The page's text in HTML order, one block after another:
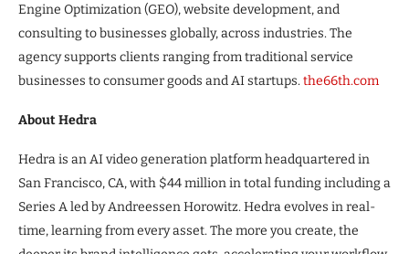
Engine Optimization (GEO), website development, and
consulting to businesses globally, across industries. The
agency supports clients ranging from traditional service
businesses to consumer goods and AI startups.the66th.com
About Hedra
Hedra is an AI video generation platform headquartered in
San Francisco, CA, with $44 million in total funding including a
Series A led by Andreessen Horowitz. Hedra evolves in real-
time, learning from every asset. The more you create, the